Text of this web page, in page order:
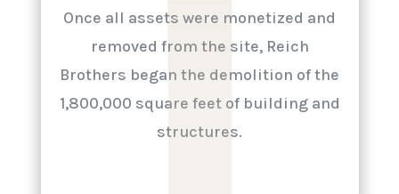
Once all assets were monetized and
removed from the site, Reich
Brothers began the demolition of the
1,800,000 square feet of building and
structures.